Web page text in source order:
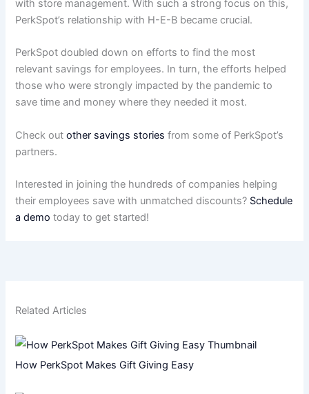
with store management. With such a strong focus on this,
PerkSpot’s relationship with H-E-B became crucial.
PerkSpot doubled down on efforts to find the most
relevant savings for employees. In turn, the efforts helped
those who were strongly impacted by the pandemic to
save time and money where they needed it most.
Check outother savings stories from some of PerkSpot’s
partners.
Interested in joining the hundreds of companies helping
their employees save with unmatched discounts? Schedule
a demo today to get started!
Related Articles
How PerkSpot Makes Gift Giving Easy